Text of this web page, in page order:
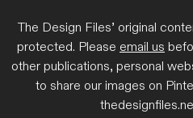
The Design Files’ original
protected. Please email us
other publications, personal
to share our images on